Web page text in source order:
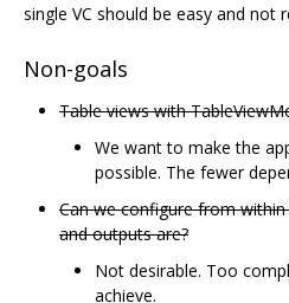
single VC should be easy and not
Non-goals
Table views with
We want to make the
possible. The fewer
Can we configure from
and outputs are?
Not desirable. Too
achieve.